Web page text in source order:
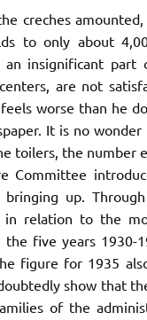
creches
to only about
insignificant
are not
worse than he
It is no
toilers, the number
Committee
up.
in relation to the
five years 1930-
figure for 1935
show that
of the